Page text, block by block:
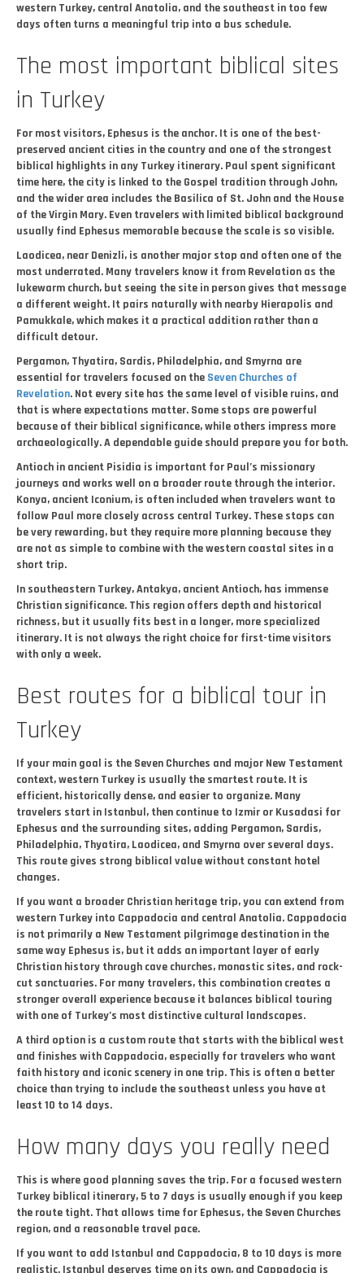
western Turkey, central Anatolia, and the southeast in too few
days often turns a meaningful trip into a bus schedule.
The most important biblical sites
in Turkey
For most visitors, Ephesus is the anchor. It is one of the best-
preserved ancient cities in the country and one of the strongest
biblical highlights in any Turkey itinerary. Paul spent significant
time here, the city is linked to the Gospel tradition through John,
and the wider area includes the Basilica of St. John and the House
of the Virgin Mary. Even travelers with limited biblical background
usually find Ephesus memorable because the scale is so visible.
Laodicea, near Denizli, is another major stop and often one of the
most underrated. Many travelers know it from Revelation as the
lukewarm church, but seeing the site in person gives that message
a different weight. It pairs naturally with nearby Hierapolis and
Pamukkale, which makes it a practical addition rather than a
difficult detour.
Pergamon, Thyatira, Sardis, Philadelphia, and Smyrna are
essential for travelers focused on the Seven Churches of
Revelation. Not every site has the same level of visible ruins, and
that is where expectations matter. Some stops are powerful
because of their biblical significance, while others impress more
archaeologically. A dependable guide should prepare you for both.
Antioch in ancient Pisidia is important for Paul’s missionary
journeys and works well on a broader route through the interior.
Konya, ancient Iconium, is often included when travelers want to
follow Paul more closely across central Turkey. These stops can
be very rewarding, but they require more planning because they
are not as simple to combine with the western coastal sites in a
short trip.
In southeastern Turkey, Antakya, ancient Antioch, has immense
Christian significance. This region offers depth and historical
richness, but it usually fits best in a longer, more specialized
itinerary. It is not always the right choice for first-time visitors
with only a week.
Best routes for a biblical tour in
Turkey
If your main goal is the Seven Churches and major New Testament
context, western Turkey is usually the smartest route. It is
efficient, historically dense, and easier to organize. Many
travelers start in Istanbul, then continue to Izmir or Kusadasi for
Ephesus and the surrounding sites, adding Pergamon, Sardis,
Philadelphia, Thyatira, Laodicea, and Smyrna over several days.
This route gives strong biblical value without constant hotel
changes.
If you want a broader Christian heritage trip, you can extend from
western Turkey into Cappadocia and central Anatolia. Cappadocia
is not primarily a New Testament pilgrimage destination in the
same way Ephesus is, but it adds an important layer of early
Christian history through cave churches, monastic sites, and rock-
cut sanctuaries. For many travelers, this combination creates a
stronger overall experience because it balances biblical touring
with one of Turkey’s most distinctive cultural landscapes.
A third option is a custom route that starts with the biblical west
and finishes with Cappadocia, especially for travelers who want
faith history and iconic scenery in one trip. This is often a better
choice than trying to include the southeast unless you have at
least 10 to 14 days.
How many days you really need
This is where good planning saves the trip. For a focused western
Turkey biblical itinerary, 5 to 7 days is usually enough if you keep
the route tight. That allows time for Ephesus, the Seven Churches
region, and a reasonable travel pace.
If you want to add Istanbul and Cappadocia, 8 to 10 days is more
realistic. Istanbul deserves time on its own, and Cappadocia is